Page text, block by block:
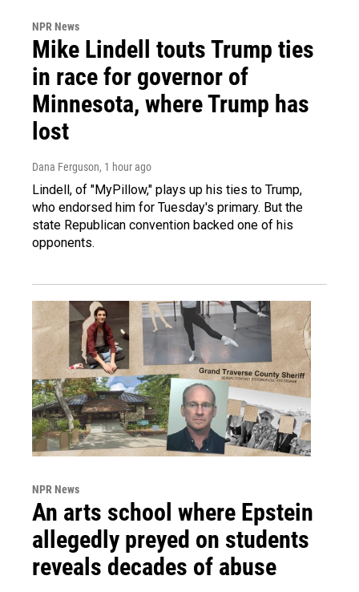
NPR News
Mike Lindell touts Trump ties
in race for governor of
Minnesota, where Trump has
lost
Dana Ferguson, 1 hour ago
Lindell, of "MyPillow," plays up his ties to Trump,
who endorsed him for Tuesday's primary. But the
state Republican convention backed one of his
opponents.
NPR News
An arts school where Epstein
allegedly preyed on students
reveals decades of abuse